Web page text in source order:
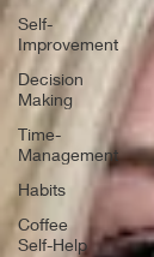
Self-
Improvement
Decision
Making
Time-
Management
Habits
Coffee
Self-Help